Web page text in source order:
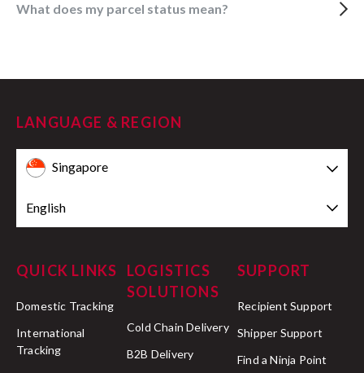
What does my parcel status mean?
LANGUAGE & REGION
Singapore
English
QUICK LINKS
Domestic Tracking
International
Tracking
LOGISTICS
SOLUTIONS
Cold Chain Delivery
B2B Delivery
SUPPORT
Recipient Support
Shipper Support
Find a Ninja Point